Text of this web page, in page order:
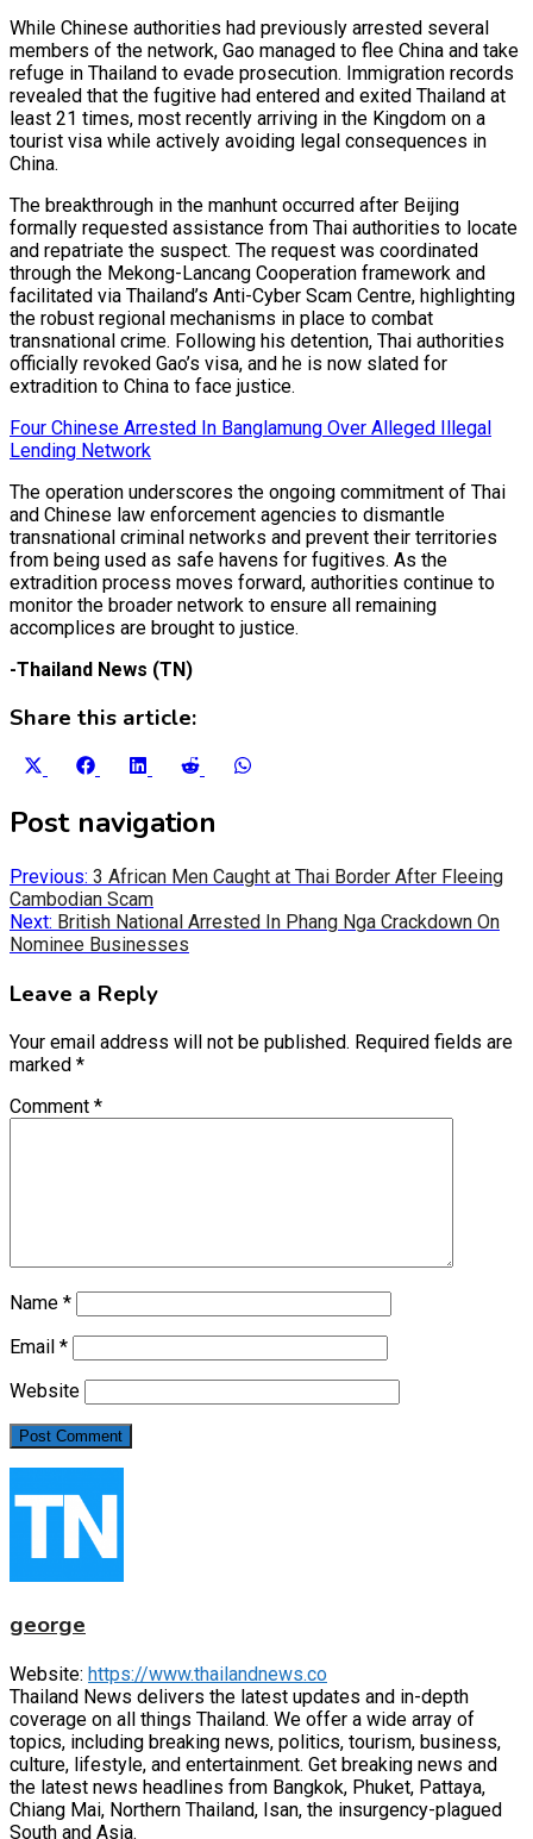
While Chinese authorities had previously arrested several
members of the network, Gao managed to flee China and take
refuge in Thailand to evade prosecution. Immigration records
revealed that the fugitive had entered and exited Thailand at
least 21 times, most recently arriving in the Kingdom on a
tourist visa while actively avoiding legal consequences in
China.
The breakthrough in the manhunt occurred after Beijing
formally requested assistance from Thai authorities to locate
and repatriate the suspect. The request was coordinated
through the Mekong-Lancang Cooperation framework and
facilitated via Thailand’s Anti-Cyber Scam Centre, highlighting
the robust regional mechanisms in place to combat
transnational crime. Following his detention, Thai authorities
officially revoked Gao’s visa, and he is now slated for
extradition to China to face justice.
Four Chinese Arrested In Banglamung Over Alleged Illegal
Lending Network
The operation underscores the ongoing commitment of Thai
and Chinese law enforcement agencies to dismantle
transnational criminal networks and prevent their territories
from being used as safe havens for fugitives. As the
extradition process moves forward, authorities continue to
monitor the broader network to ensure all remaining
accomplices are brought to justice.
-Thailand News (TN)
Share this article:
Share
X
(Twitter)
Share
Facebook
Share
LinkedIn
Share
Reddit
Post navigation
Previous: 3 African Men Caught at Thai Border After Fleeing
Cambodian Scam
Next: British National Arrested In Phang Nga Crackdown On
Nominee Businesses
Leave a Reply
Your email address will not be published. Required fields are
marked *
Comment *
Name *
Email *
Website
george
Website: https://www.thailandnews.co
Thailand News delivers the latest updates and in-depth
coverage on all things Thailand. We offer a wide array of
topics, including breaking news, politics, tourism, business,
culture, lifestyle, and entertainment. Get breaking news and
the latest news headlines from Bangkok, Phuket, Pattaya,
Chiang Mai, Northern Thailand, Isan, the insurgency-plagued
South and Asia.